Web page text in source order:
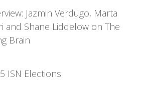
Jazmin Verdugo, Marta
and Shane Liddelow on The
Brain
ISN Elections